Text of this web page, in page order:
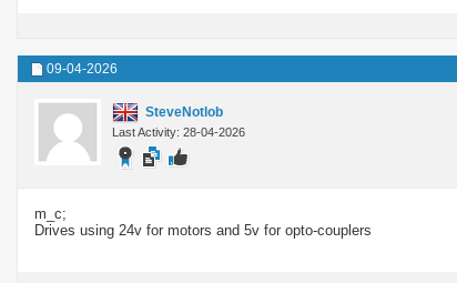
09-04-2026
SteveNotlob
Last Activity: 28-04-2026
m_c;
Drives using 24v for motors and 5v for opto-couplers